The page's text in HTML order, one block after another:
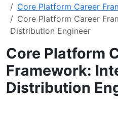
Core Platform Career
Core Platform Career
Distribution Engineer
Core Platform
Framework:
Distribution